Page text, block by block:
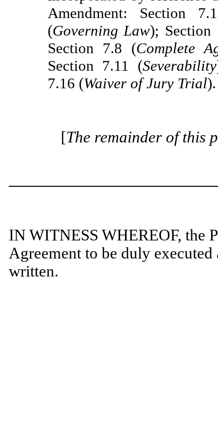
Amendment: Section
(Governing Law); Section
Section 7.8 (Complete
Section 7.11 (Severability
7.16 (Waiver of Jury Trial).
[The remainder of this
IN WITNESS WHEREOF, the
Agreement to be duly
written.